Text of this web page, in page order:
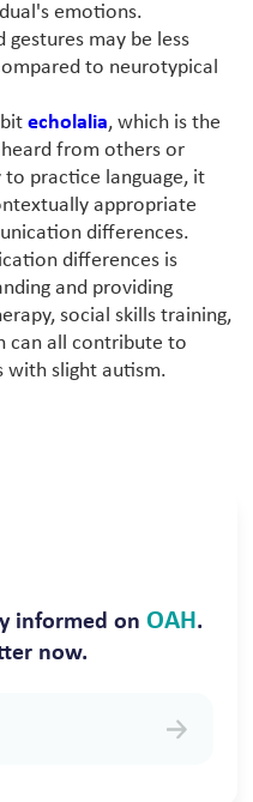
emotions.
gestures may be less
to neurotypical
echolalia, which is the
from others or
practice language, it
appropriate
differences.
differences is
and providing
social skills training,
can all contribute to
with slight autism.
informed onOAH.
now.